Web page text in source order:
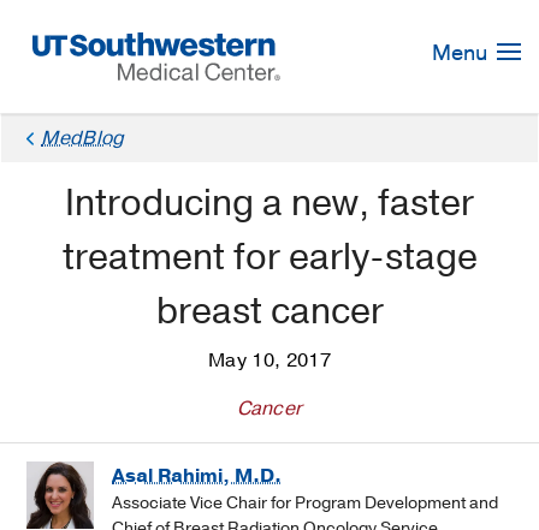
Navigation
Menu
MedBlog
Introducing a new, faster
treatment for early-stage
breast cancer
May 10, 2017
Cancer
Asal Rahimi, M.D.
Associate Vice Chair for Program Development and